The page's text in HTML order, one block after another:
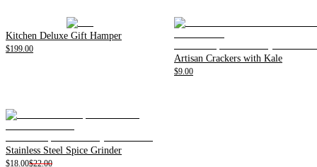
Kitchen Deluxe Gift Hamper
$199.00
Artisan Crackers with Kale
$9.00
Stainless Steel Spice Grinder
$18.00$22.00